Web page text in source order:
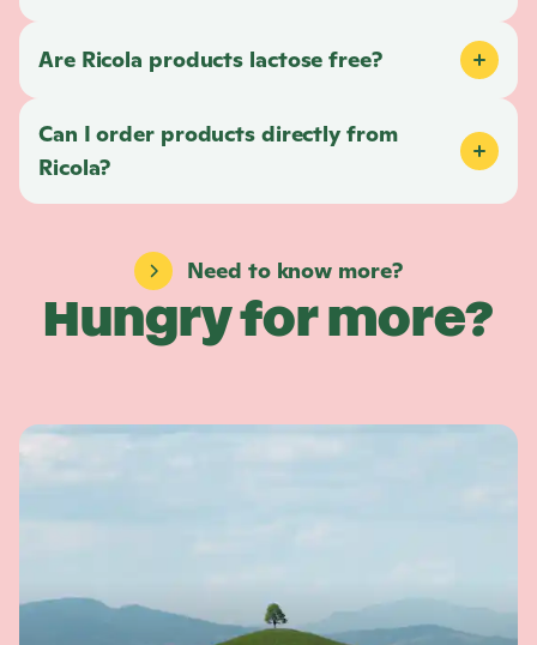
Are Ricola products lactose free?
Can I order products directly from
Ricola?
Need to know more?
Hungry for more?
L
e
r